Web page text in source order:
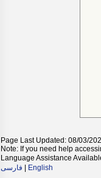
Page Last Updated: 08/03/
Note: If you need help
Language Assistance
فارسی
English